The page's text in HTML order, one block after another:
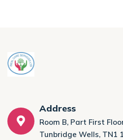
Address
Room B, Part First
Tunbridge Wells, TN1